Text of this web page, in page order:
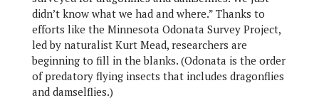
didn’t know what we had and where.” Thanks to
efforts like the Minnesota Odonata Survey Project,
led by naturalist Kurt Mead, researchers are
beginning to fill in the blanks. (Odonata is the order
of predatory flying insects that includes dragonflies
and damselflies.)